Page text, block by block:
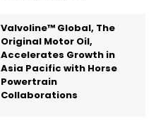
Valvoline™ Global, The
Original Motor Oil,
Accelerates Growth in
Asia Pacific with Horse
Powertrain
Collaborations